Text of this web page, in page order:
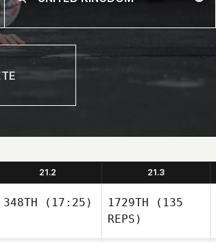
21.2 21.3
348TH (17:25) 1729TH (135
REPS)